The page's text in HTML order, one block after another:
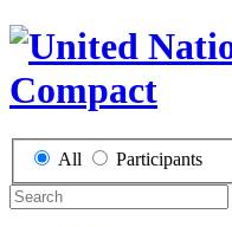
All Participants